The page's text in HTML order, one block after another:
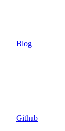
Blog
Github